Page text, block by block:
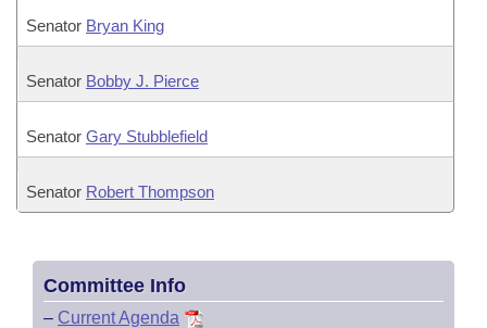
Senator Bryan King
Senator Bobby J. Pierce
Senator Gary Stubblefield
Senator Robert Thompson
Committee Info
– Current Agenda